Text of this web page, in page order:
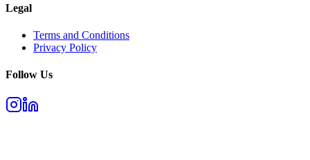
Legal
Terms and Conditions
Privacy Policy
Follow Us